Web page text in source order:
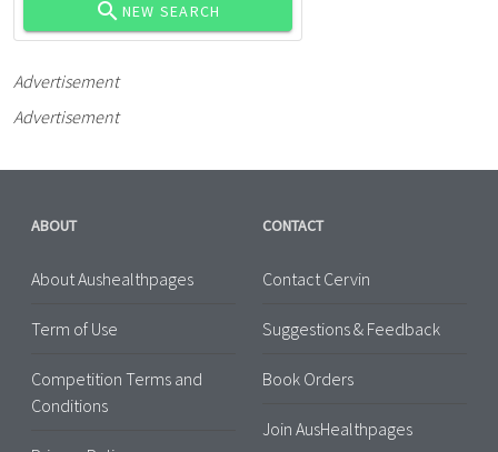
NEW SEARCH
Advertisement
Advertisement
ABOUT
About Aushealthpages
Term of Use
Competition Terms and
Conditions
CONTACT
Contact Cervin
Suggestions & Feedback
Book Orders
Join AusHealthpages